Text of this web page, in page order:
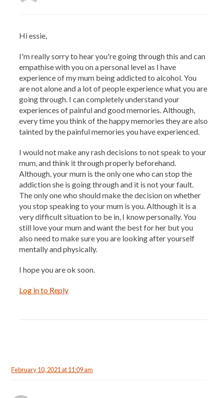
Hi essie,
I'm really sorry to hear you're going through this and can
empathise with you on a personal level as I have
experience of my mum being addicted to alcohol. You
are not alone and a lot of people experience what you are
going through. I can completely understand your
experiences of painful and good memories. Although,
every time you think of the happy memories they are also
tainted by the painful memories you have experienced.
I would not make any rash decisions to not speak to your
mum, and think it through properly beforehand.
Although, your mum is the only one who can stop the
addiction she is going through and it is not your fault.
The only one who should make the decision on whether
you stop speaking to your mum is you. Although it is a
very difficult situation to be in, I know personally. You
still love your mum and want the best for her but you
also need to make sure you are looking after yourself
mentally and physically.
I hope you are ok soon.
Log in to Reply
February 10, 2021 at 11:09 am